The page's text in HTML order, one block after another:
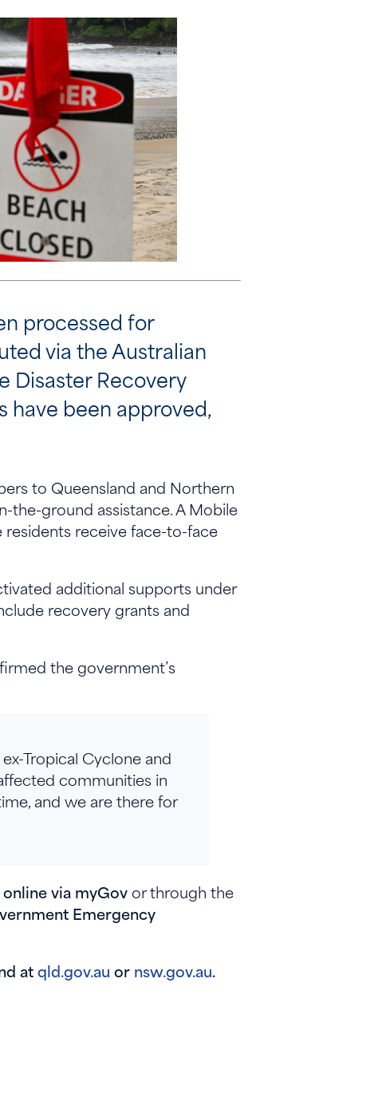
processed for
via the Australian
Disaster Recovery
have been approved,
to Queensland and Northern
ground assistance. A Mobile
residents receive face-to-face
additional supports under
recovery grants and
the government’s
Tropical Cyclone and
communities in
and we are there for
via myGov or through the
Emergency
atqld.gov.au or nsw.gov.au.